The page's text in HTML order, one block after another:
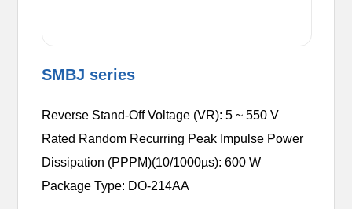
SMBJ series
Reverse Stand-Off Voltage (VR): 5 ~ 550 V
Rated Random Recurring Peak Impulse Power
Dissipation (PPPM)(10/1000µs): 600 W
Package Type: DO-214AA